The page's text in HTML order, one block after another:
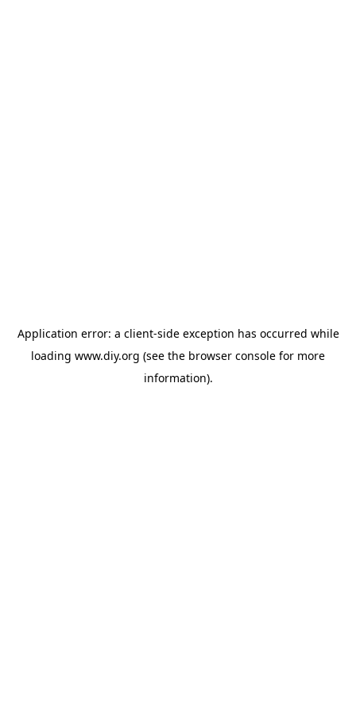
Application error: a client-side exception has occurred while
loading www.diy.org (see the browser console for more
information).